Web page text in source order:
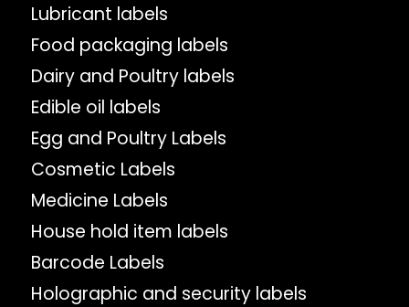
Lubricant labels
Food packaging labels
Dairy and Poultry labels
Edible oil labels
Egg and Poultry Labels
Cosmetic Labels
Medicine Labels
House hold item labels
Barcode Labels
Holographic and security labels